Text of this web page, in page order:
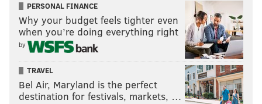
PERSONAL FINANCE
Why your budget feels tighter even
when you’re doing everything right
by
TRAVEL
Bel Air, Maryland is the perfect
destination for festivals, markets, …